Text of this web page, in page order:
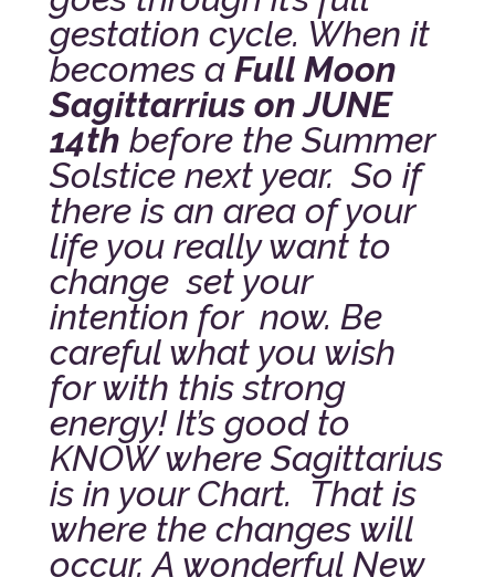
gestation cycle. When it
becomes a Full Moon
Sagittarrius on JUNE
14th before the Summer
Solstice next year.So if
there is an area of your
life you really want to
change set your
intention for now. Be
careful what you wish
for with this strong
energy! It’s good to
KNOW where Sagittarius
is in your Chart. That is
where the changes will
occur.A wonderful New